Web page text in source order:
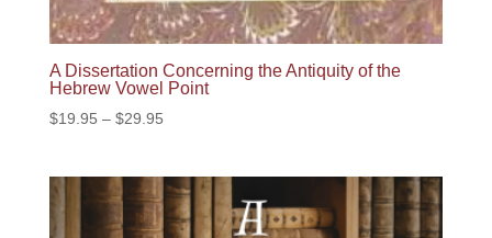
A Dissertation Concerning the Antiquity of the
Hebrew Vowel Point
$19.95 – $29.95Price
through
$29.95